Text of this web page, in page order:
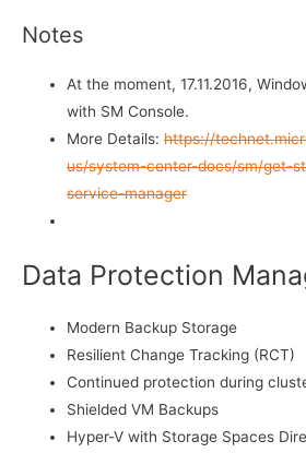
Notes
At the moment, 17.11.2016,
with SM Console.
More Details:https://
us/system-center-docs/sm/get-
service-manager
Data Protection
Modern Backup Storage
Resilient Change Tracking (RCT)
Continued protection during
Shielded VM Backups
Hyper-V with Storage Spaces